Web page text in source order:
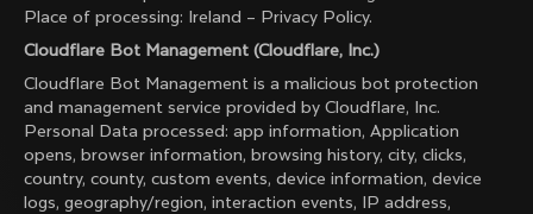
Place of processing: Ireland – Privacy Policy.
Cloudflare Bot Management (Cloudflare, Inc.)
Cloudflare Bot Management is a malicious bot protection
and management service provided by Cloudflare, Inc.
Personal Data processed: app information, Application
opens, browser information, browsing history, city, clicks,
country, county, custom events, device information, device
logs, geography/region, interaction events, IP address,